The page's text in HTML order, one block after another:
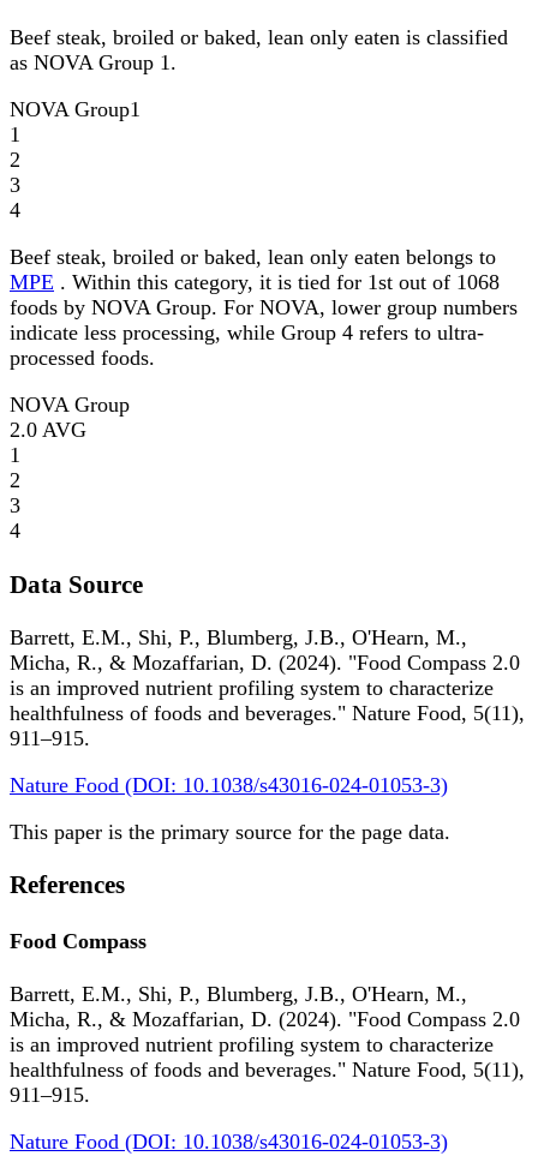
Beef steak, broiled or baked, lean only eaten is classified
as NOVA Group 1.
NOVA Group1
1
2
3
4
Beef steak, broiled or baked, lean only eaten belongs to
MPE . Within this category, it is tied for 1st out of 1068
foods by NOVA Group. For NOVA, lower group numbers
indicate less processing, while Group 4 refers to ultra-
processed foods.
NOVA Group
2.0 AVG
1
2
3
4
Data Source
Barrett, E.M., Shi, P., Blumberg, J.B., O'Hearn, M.,
Micha, R., & Mozaffarian, D. (2024). "Food Compass 2.0
is an improved nutrient profiling system to characterize
healthfulness of foods and beverages." Nature Food, 5(11),
911–915.
Nature Food (DOI: 10.1038/s43016-024-01053-3)
This paper is the primary source for the page data.
References
Food Compass
Barrett, E.M., Shi, P., Blumberg, J.B., O'Hearn, M.,
Micha, R., & Mozaffarian, D. (2024). "Food Compass 2.0
is an improved nutrient profiling system to characterize
healthfulness of foods and beverages." Nature Food, 5(11),
911–915.
Nature Food (DOI: 10.1038/s43016-024-01053-3)